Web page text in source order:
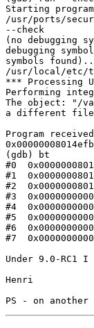
Starting
/usr/ports/
--check
(no debugging
debugging
symbols
/usr/local/etc/
*** Processing
Performing
The object: "/
a different file
Program
(gdb) bt
#0
#1
#2
#3
#4
#5
#6
#7
Under 9.0-RC1
Henri